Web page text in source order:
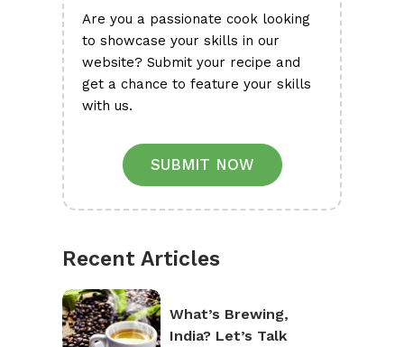
Are you a passionate cook looking
to showcase your skills in our
website? Submit your recipe and
get a chance to feature your skills
with us.
SUBMIT NOW
Recent Articles
What’s Brewing,
India? Let’s Talk